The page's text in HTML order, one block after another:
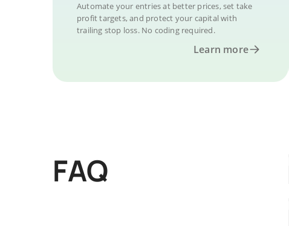
Automate your entries at better prices, set take
profit targets, and protect your capital with
trailing stop loss. No coding required.
Learn more
FAQ